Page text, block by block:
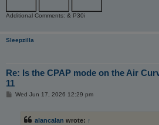
Additional Comments: & P30i
Sleepzilla
Re: Is the CPAP mode on the Air
11
PWed Jun 17, 2026 12:29 pm
alancalan wrote: ↑